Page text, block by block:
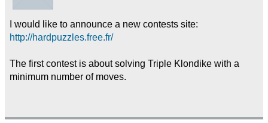
I would like to announce a new contests site:
http://hardpuzzles.free.fr/
The first contest is about solving Triple Klondike with a
minimum number of moves.